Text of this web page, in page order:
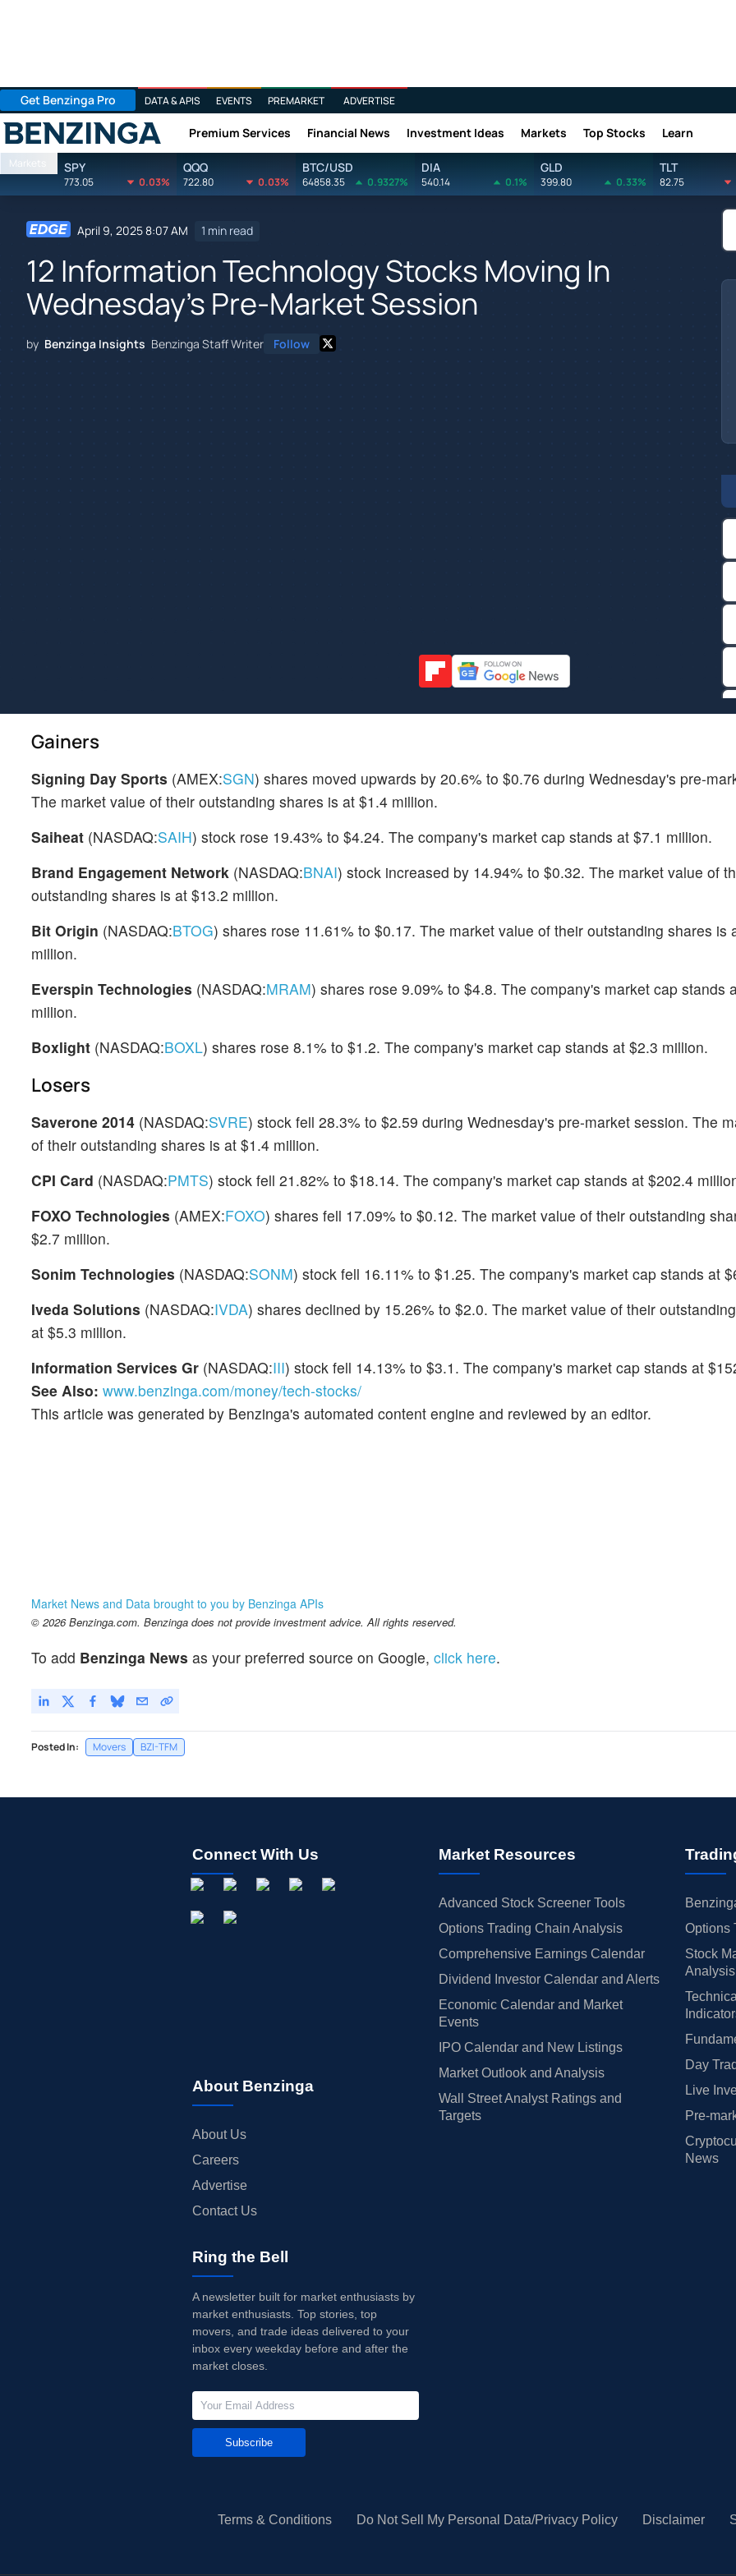
Get Benzinga Pro DATA & APIS EVENTS PREMARKET ADVERTISE
Benzinga Premium Services Financial News Investment Ideas Markets Top Stocks Learn
Markets SPY
773.05 0.03%
QQQ
722.80 0.03%
BTC/USD
64858.35 0.9327%
DIA
540.14 0.1%
GLD
399.80 0.33%
TLT
82.75
April 9, 2025 8:07 AM 1 min read
12 Information Technology Stocks Moving In
Wednesday's Pre-Market Session
by Benzinga Insights Benzinga Staff Writer Follow
Gainers
Signing Day Sports (AMEX:SGN) shares moved upwards by 20.6% to $0.76 during Wednesday's pre-
The market value of their outstanding shares is at $1.4 million.
Saiheat (NASDAQ:SAIH) stock rose 19.43% to $4.24. The company's market cap stands at $7.1 million.
Brand Engagement Network (NASDAQ:BNAI) stock increased by 14.94% to $0.32. The market value of
outstanding shares is at $13.2 million.
Bit Origin (NASDAQ:BTOG) shares rose 11.61% to $0.17. The market value of their outstanding shares is
million.
Everspin Technologies (NASDAQ:MRAM) shares rose 9.09% to $4.8. The company's market cap stands
million.
Boxlight (NASDAQ:BOXL) shares rose 8.1% to $1.2. The company's market cap stands at $2.3 million.
Losers
Saverone 2014 (NASDAQ:SVRE) stock fell 28.3% to $2.59 during Wednesday's pre-market session. The
of their outstanding shares is at $1.4 million.
CPI Card (NASDAQ:PMTS) stock fell 21.82% to $18.14. The company's market cap stands at $202.4
FOXO Technologies (AMEX:FOXO) shares fell 17.09% to $0.12. The market value of their outstanding
$2.7 million.
Sonim Technologies (NASDAQ:SONM) stock fell 16.11% to $1.25. The company's market cap stands at
Iveda Solutions (NASDAQ:IVDA) shares declined by 15.26% to $2.0. The market value of their
at $5.3 million.
Information Services Gr (NASDAQ:III) stock fell 14.13% to $3.1. The company's market cap stands at
See Also: www.benzinga.com/money/tech-stocks/
This article was generated by Benzinga's automated content engine and reviewed by an editor.
Market News and Data brought to you by Benzinga APIs
© 2026 Benzinga.com. Benzinga does not provide investment advice. All rights reserved.
To add Benzinga News as your preferred source on Google, click here.
Posted In: Movers BZI-TFM
Connect With Us
About Benzinga
About Us
Careers
Advertise
Contact Us
Market Resources
Advanced Stock Screener Tools
Options Trading Chain Analysis
Comprehensive Earnings Calendar
Dividend Investor Calendar and Alerts
Economic Calendar and Market
Events
IPO Calendar and New Listings
Market Outlook and Analysis
Wall Street Analyst Ratings and
Targets
Options
Stock
Analysis
Day
Live
Pre-
News
Ring the Bell
A newsletter built for market enthusiasts by
market enthusiasts. Top stories, top
movers, and trade ideas delivered to your
inbox every weekday before and after the
market closes.
Subscribe
Terms & Conditions Do Not Sell My Personal Data/Privacy Policy Disclaimer